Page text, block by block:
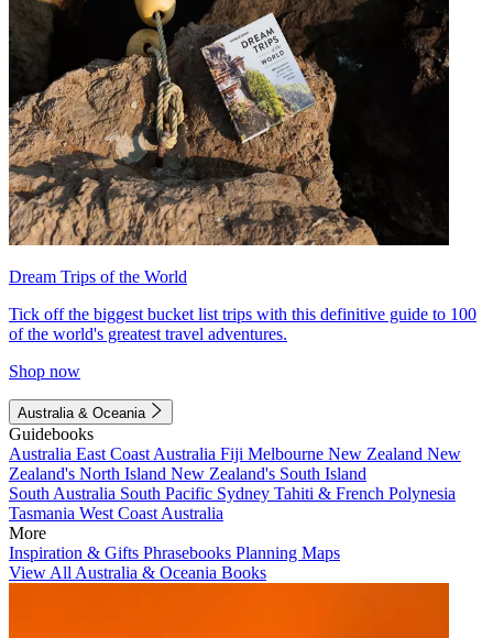
Dream Trips of the World
Tick off the biggest bucket list trips with this definitive guide to 100
of the world's greatest travel adventures.
Shop now
Australia & Oceania
Guidebooks
Australia East Coast Australia Fiji Melbourne New Zealand New
Zealand's North Island New Zealand's South Island
South Australia South Pacific Sydney Tahiti & French Polynesia
Tasmania West Coast Australia
More
Inspiration & Gifts Phrasebooks Planning Maps
View All Australia & Oceania Books